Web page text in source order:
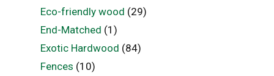
Eco-friendly wood (29)
End-Matched (1)
Exotic Hardwood (84)
Fences (10)